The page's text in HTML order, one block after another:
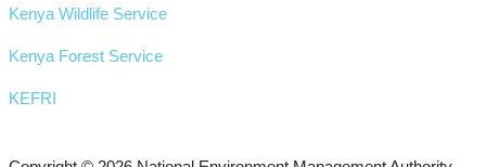
Kenya Wildlife Service
Kenya Forest Service
KEFRI